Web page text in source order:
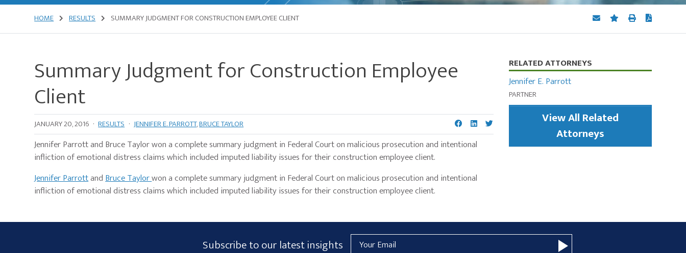
HOME RESULTS SUMMARY JUDGMENT FOR CONSTRUCTION EMPLOYEE CLIENT
Summary Judgment for Construction Employee
Client
JANUARY 20, 2016 · RESULTS · JENNIFER E. PARROTT,BRUCE TAYLOR
Jennifer Parrott and Bruce Taylor won a complete summary judgment in Federal Court on malicious prosecution and intentional
infliction of emotional distress claims which included imputed liability issues for their construction employee client.
Jennifer ParrottandBruce Taylorwon a complete summary judgment in Federal Court on malicious prosecution and intentional
infliction of emotional distress claims which included imputed liability issues for their construction employee client.
Primary
Sidebar
RELATED ATTORNEYS
Jennifer E. Parrott
PARTNER
View All Related
Attorneys
Subscribe to our latest insights Email